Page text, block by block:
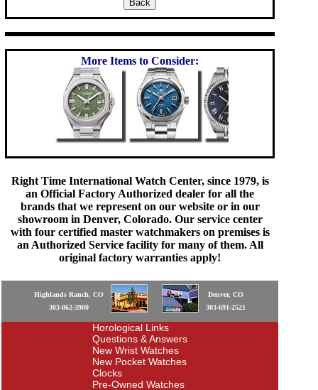
More Items to Consider:
Right Time International Watch Center, since 1979, is
an Official Factory Authorized dealer for all the
brands that we represent on our website or in our
showroom in Denver, Colorado. Our service center
with four certified master watchmakers on premises is
an Authorized Service facility for many of them. All
original factory warranties apply!
Highlands Ranch, CO
303-862-3900
Denver, CO
303-691-2521
Horological Links
Questions & Answers
New Wrist Watches
New Pocket Watches
Clocks
Pre-Owned Watches